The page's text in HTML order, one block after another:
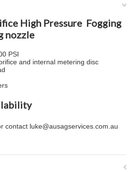
High Pressure Fogging
nozzle
PSI
and internal metering disc
contact luke@ausagservices.com.au